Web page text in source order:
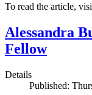
To read the article,
Alessandra
Fellow
Details
Published: